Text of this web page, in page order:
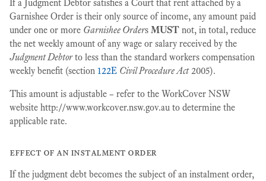
If a Judgment Debtor satisfies a Court that rent attached by a
Garnishee Order is their only source of income, any amount paid
under one or more Garnishee Orders MUST not, in total, reduce
the net weekly amount of any wage or salary received by the
Judgment Debtorto less than the standard workers compensation
weekly benefit (section 122E Civil Procedure Act2005).
This amount is adjustable – refer to the WorkCover NSW
website http://www.workcover.nsw.gov.au to determine the
applicable rate.
effect of an instalment order
If the judgment debt becomes the subject of an instalment order,